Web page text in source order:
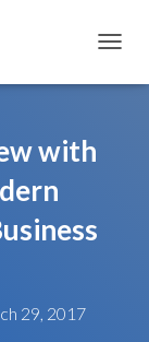
with
29, 2017